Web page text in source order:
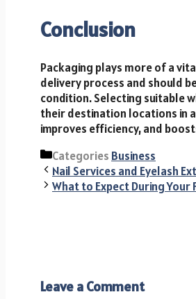
Conclusion
Packaging plays more of a
delivery process and should
condition. Selecting suitable
their destination locations in
improves efficiency, and
Categories Business
Nail Services and Eyelash
What to Expect During Your
Leave a Comment